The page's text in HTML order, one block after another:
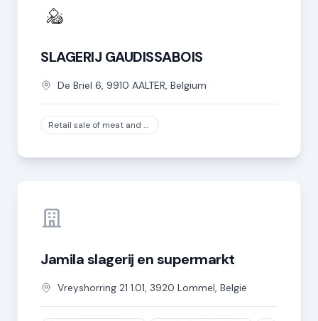
SLAGERIJ GAUDISSABOIS
De Briel 6, 9910 AALTER, Belgium
Retail sale of meat and meat products in specialized stores, except game and poultry meat
Jamila slagerij en supermarkt
Vreyshorring 21 1.01, 3920 Lommel, België